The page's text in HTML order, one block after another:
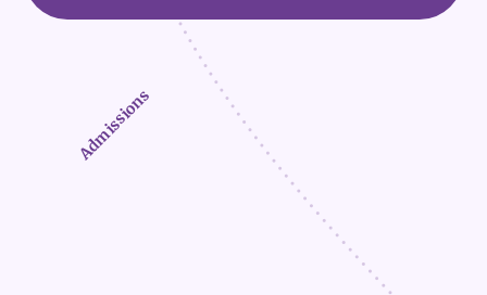
Admissions